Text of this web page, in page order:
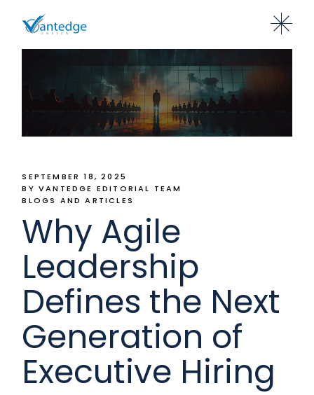
SEPTEMBER 18, 2025
BY VANTEDGE EDITORIAL TEAM
BLOGS AND ARTICLES
Why Agile
Leadership
Defines the Next
Generation of
Executive Hiring